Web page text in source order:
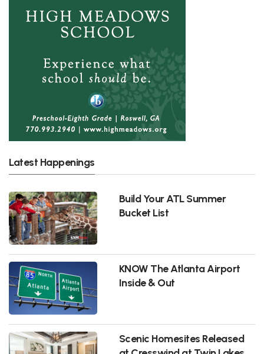
Latest Happenings
Build Your ATL Summer
Bucket List
KNOW The Atlanta Airport
Inside & Out
Scenic Homesites Released